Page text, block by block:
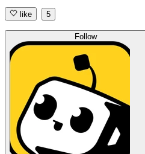
like 5
Follow